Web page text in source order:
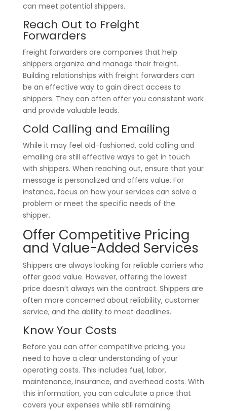
can meet potential shippers.
Reach Out to Freight
Forwarders
Freight forwarders are companies that help
shippers organize and manage their freight.
Building relationships with freight forwarders can
be an effective way to gain direct access to
shippers. They can often offer you consistent work
and provide valuable leads.
Cold Calling and Emailing
While it may feel old-fashioned, cold calling and
emailing are still effective ways to get in touch
with shippers. When reaching out, ensure that your
message is personalized and offers value. For
instance, focus on how your services can solve a
problem or meet the specific needs of the
shipper.
Offer Competitive Pricing
and Value-Added Services
Shippers are always looking for reliable carriers who
offer good value. However, offering the lowest
price doesn’t always win the contract. Shippers are
often more concerned about reliability, customer
service, and the ability to meet deadlines.
Know Your Costs
Before you can offer competitive pricing, you
need to have a clear understanding of your
operating costs. This includes fuel, labor,
maintenance, insurance, and overhead costs. With
this information, you can calculate a price that
covers your expenses while still remaining